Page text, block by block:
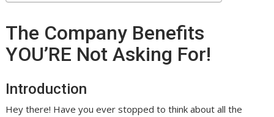
The Company Benefits
YOU’RE Not Asking For!
Introduction
Hey there! Have you ever stopped to think about all the